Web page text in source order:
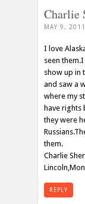
Charlie
MAY 9,
I love
seen
show up in
and saw a
where my
have rights
they were
them.
Charlie
REPLY